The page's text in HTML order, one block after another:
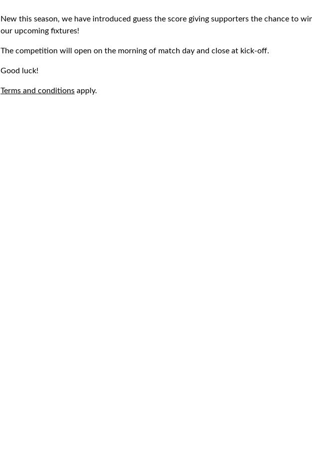
New this season, we have introduced guess the score giving supporters the chance to
our upcoming fixtures!
The competition will open on the morning of match day and close at kick-off.
Good luck!
Terms and conditions apply.